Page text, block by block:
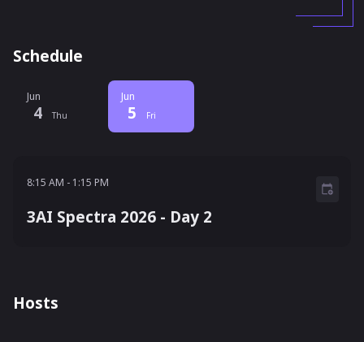
Schedule
Jun
4 Thu
Jun
5 Fri
3AI Spectra 2026 - Day 2
8:15 AM - 1:15 PM
Hosts